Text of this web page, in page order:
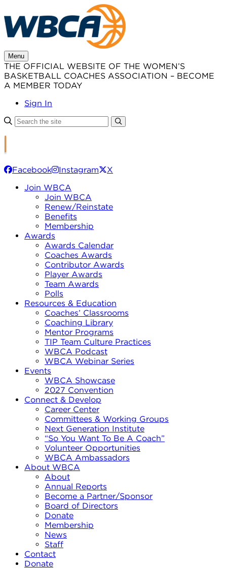
to
content
Menu
THE OFFICIAL WEBSITE OF THE WOMEN’S
BASKETBALL COACHES ASSOCIATION – BECOME
A MEMBER TODAY
Sign In
Facebook Instagram
X
Join WBCA
Join WBCA
Renew/Reinstate
Benefits
Membership
Awards
Awards Calendar
Coaches Awards
Contributor Awards
Player Awards
Team Awards
Polls
Resources & Education
Coaches’ Classrooms
Coaching Library
Mentor Programs
TIP Team Culture Practices
WBCA Podcast
WBCA Webinar Series
Events
WBCA Showcase
2027 Convention
Connect & Develop
Career Center
Committees & Working Groups
Next Generation Institute
“So You Want To Be A Coach”
Volunteer Opportunities
WBCA Ambassadors
About WBCA
About
Annual Reports
Become a Partner/Sponsor
Board of Directors
Donate
Membership
News
Staff
Contact
Donate